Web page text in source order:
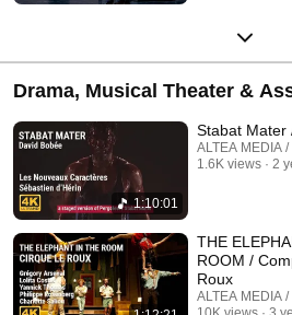
Drama, Musical Theater &
1:10:01
Stabat Mater
ALTEA MEDIA
1.6K views
2
THE
ROOM /
Roux
ALTEA MEDIA